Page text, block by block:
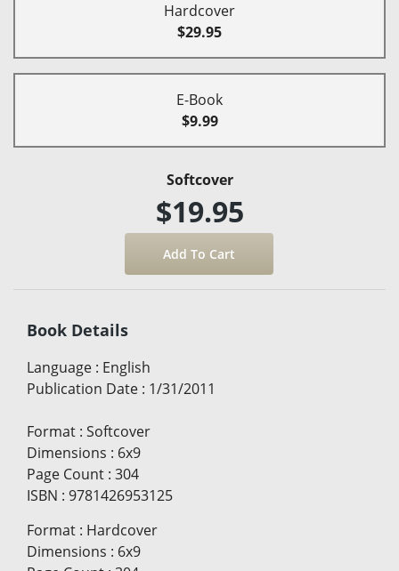
Hardcover
$29.95
E-Book
$9.99
Softcover
$19.95
Book Details
Language : English
Publication Date : 1/31/2011
Format : Softcover
Dimensions : 6x9
Page Count : 304
ISBN : 9781426953125
Format : Hardcover
Dimensions : 6x9